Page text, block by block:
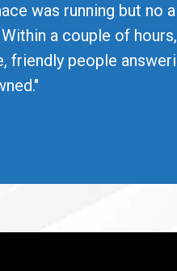
was running but no
a couple of
friendly people